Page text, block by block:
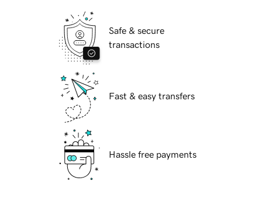
Safe & secure
transactions
Fast & easy transfers
Hassle free payments